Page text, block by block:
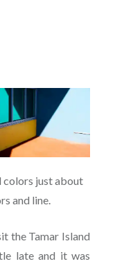
colors just about
and line.
the Tamar Island
late and it was